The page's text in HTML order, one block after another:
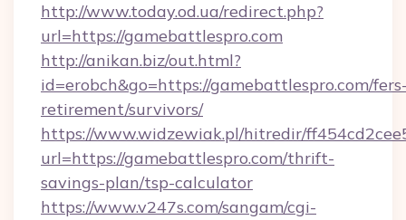
http://www.today.od.ua/redirect.php?
url=https://gamebattlespro.com
http://anikan.biz/out.html?
id=erobch&go=https://gamebattlespro.com/
retirement/survivors/
https://www.widzewiak.pl/hitredir/
url=https://gamebattlespro.com/thrift-
savings-plan/tsp-calculator
https://www.v247s.com/sangam/cgi-